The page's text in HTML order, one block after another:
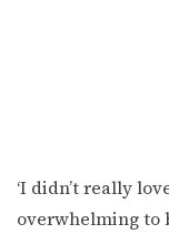
‘I didn’t really
overwhelming to